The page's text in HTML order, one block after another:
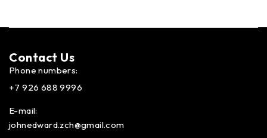
Contact Us​
Phone numbers:
+7 926 688 9996
E-mail:
johnedward.zch@gmail.com